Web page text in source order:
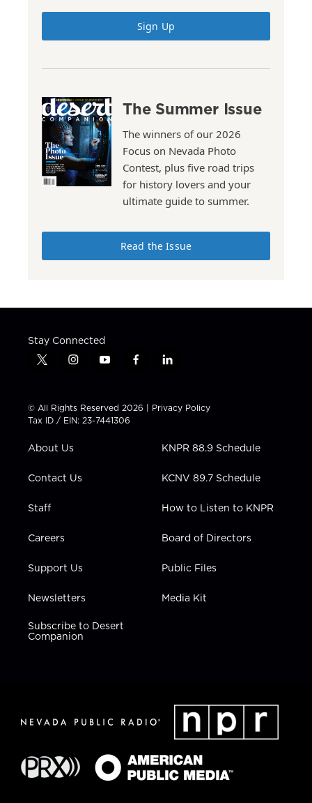
Sign Up
The Summer Issue
The winners of our 2026
Focus on Nevada Photo
Contest, plus five road trips
for history lovers and your
ultimate guide to summer.
Read the Issue
Stay Connected
t
t
t
e
i
t
a
g
a
y
t
u
b
f
e
b
l
k
e
n
© All Rights Reserved 2026 | Privacy Policy
Tax ID / EIN: 23-7441306
About Us
Contact Us
Staff
Careers
Support Us
Newsletters
Subscribe to Desert
Companion
KNPR 88.9 Schedule
KCNV 89.7 Schedule
How to Listen to KNPR
Board of Directors
Public Files
Media Kit